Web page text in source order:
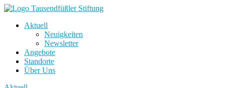
Aktuell
Neuigkeiten
Newsletter
Angebote
Standorte
Über Uns